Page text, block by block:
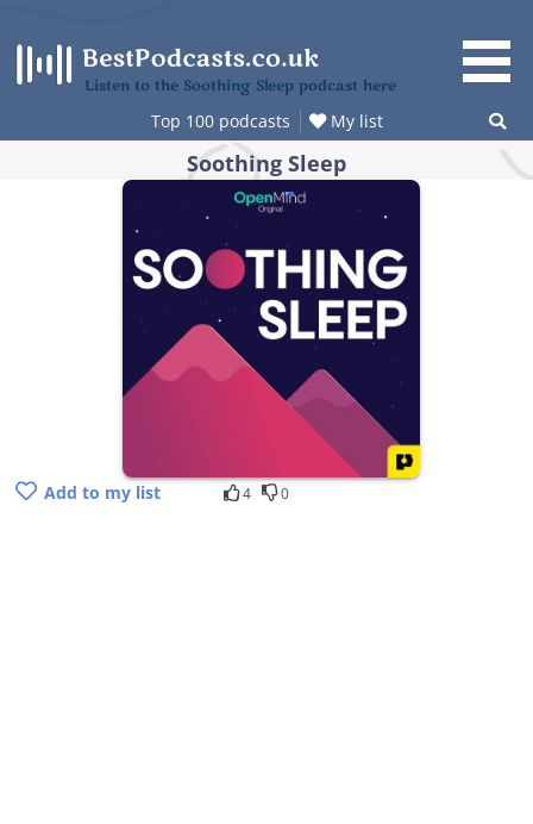
content
Listen to the Soothing Sleep podcast here
Top 100 podcasts My list
Soothing Sleep
Add to my list 4 0